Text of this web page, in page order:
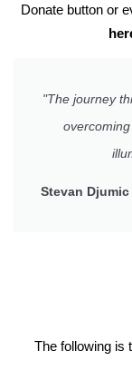
Donate button or
"The journey
Stevan Djumic
The following is